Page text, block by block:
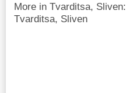
More in Tvarditsa, Sliven:
Tvarditsa, Sliven